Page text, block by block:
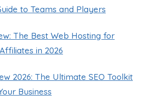
to Teams and Players
The Best Web Hosting for
in 2026
2026: The Ultimate SEO Toolkit
Business